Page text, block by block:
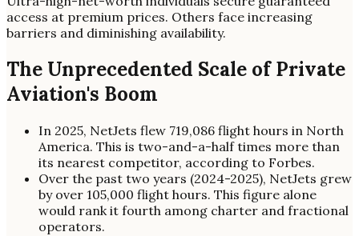
access at premium prices. Others face increasing
barriers and diminishing availability.
The Unprecedented Scale of Private
Aviation's Boom
In 2025, NetJets flew 719,086 flight hours in North
America. This is two-and-a-half times more than
its nearest competitor, according to Forbes.
Over the past two years (2024-2025), NetJets grew
by over 105,000 flight hours. This figure alone
would rank it fourth among charter and fractional
operators.